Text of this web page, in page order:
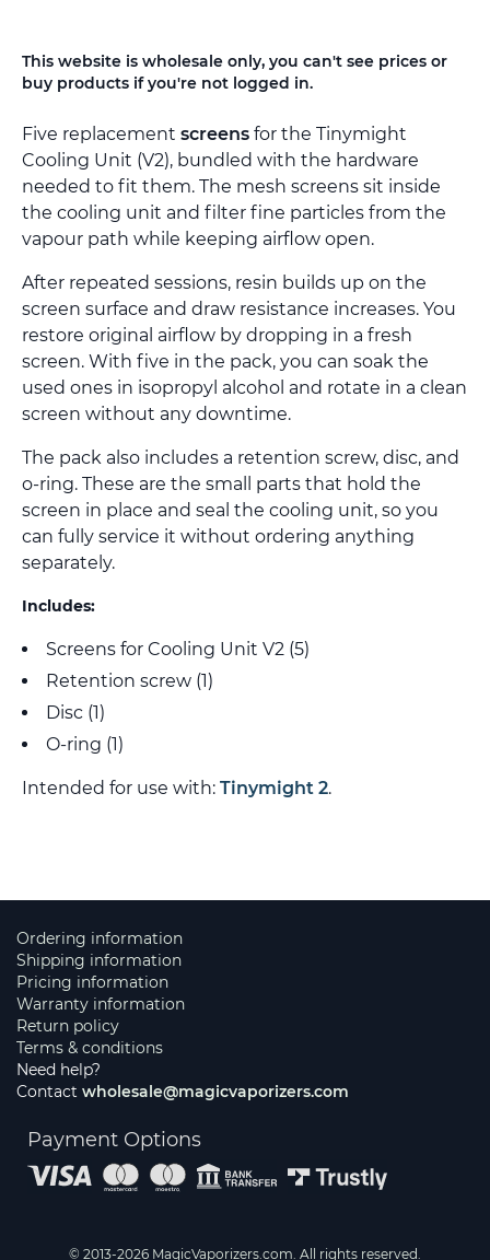
This website is wholesale only, you can't see prices or
buy products if you're not logged in.
Five replacement screens for the Tinymight
Cooling Unit (V2), bundled with the hardware
needed to fit them. The mesh screens sit inside
the cooling unit and filter fine particles from the
vapour path while keeping airflow open.
After repeated sessions, resin builds up on the
screen surface and draw resistance increases. You
restore original airflow by dropping in a fresh
screen. With five in the pack, you can soak the
used ones in isopropyl alcohol and rotate in a clean
screen without any downtime.
The pack also includes a retention screw, disc, and
o-ring. These are the small parts that hold the
screen in place and seal the cooling unit, so you
can fully service it without ordering anything
separately.
Includes:
Screens for Cooling Unit V2 (5)
Retention screw (1)
Disc (1)
O-ring (1)
Intended for use with: Tinymight 2.
to
the
of
the
images
gallery
Ordering information
Shipping information
Pricing information
Warranty information
Return policy
Terms & conditions
Need help?
Contact wholesale@magicvaporizers.com
Payment Options
© 2013-2026 MagicVaporizers.com. All rights reserved.